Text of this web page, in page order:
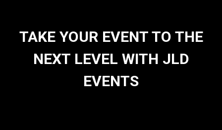
TAKE YOUR EVENT TO THE
NEXT LEVEL WITH JLD
EVENTS